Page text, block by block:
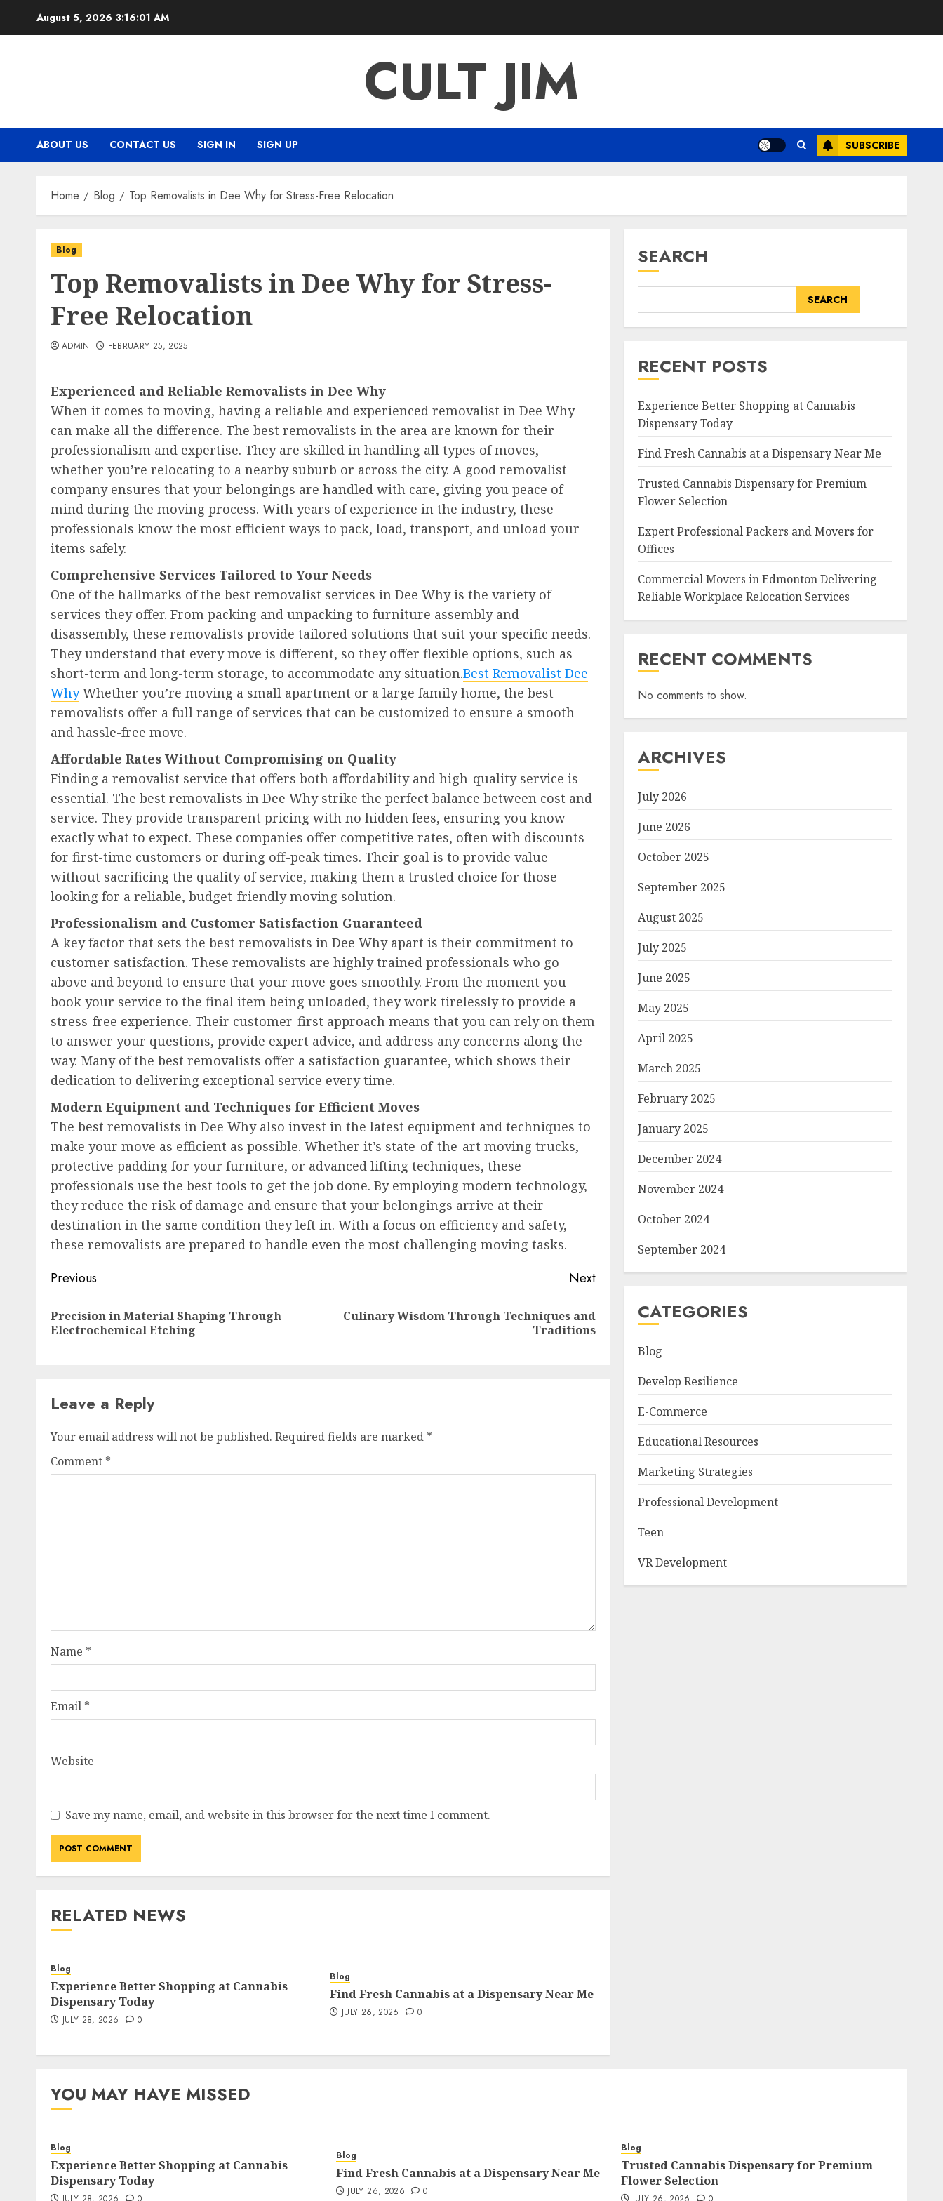
August 5, 2026 3:16:02 AM
CULT JIM
ABOUT US CONTACT US SIGN IN SIGN UP SUBSCRIBE
Home Blog Top Removalists in Dee Why for Stress-Free Relocation
Blog
Top Removalists in Dee Why for Stress-
Free Relocation
ADMIN FEBRUARY 25, 2025
Experienced and Reliable Removalists in Dee Why
When it comes to moving, having a reliable and experienced removalist in Dee Why
can make all the difference. The best removalists in the area are known for their
professionalism and expertise. They are skilled in handling all types of moves,
whether you’re relocating to a nearby suburb or across the city. A good removalist
company ensures that your belongings are handled with care, giving you peace of
mind during the moving process. With years of experience in the industry, these
professionals know the most efficient ways to pack, load, transport, and unload your
items safely.
Comprehensive Services Tailored to Your Needs
One of the hallmarks of the best removalist services in Dee Why is the variety of
services they offer. From packing and unpacking to furniture assembly and
disassembly, these removalists provide tailored solutions that suit your specific needs.
They understand that every move is different, so they offer flexible options, such as
short-term and long-term storage, to accommodate any situation.Best Removalist Dee
WhyWhether you’re moving a small apartment or a large family home, the best
removalists offer a full range of services that can be customized to ensure a smooth
and hassle-free move.
Affordable Rates Without Compromising on Quality
Finding a removalist service that offers both affordability and high-quality service is
essential. The best removalists in Dee Why strike the perfect balance between cost and
service. They provide transparent pricing with no hidden fees, ensuring you know
exactly what to expect. These companies offer competitive rates, often with discounts
for first-time customers or during off-peak times. Their goal is to provide value
without sacrificing the quality of service, making them a trusted choice for those
looking for a reliable, budget-friendly moving solution.
Professionalism and Customer Satisfaction Guaranteed
A key factor that sets the best removalists in Dee Why apart is their commitment to
customer satisfaction. These removalists are highly trained professionals who go
above and beyond to ensure that your move goes smoothly. From the moment you
book your service to the final item being unloaded, they work tirelessly to provide a
stress-free experience. Their customer-first approach means that you can rely on them
to answer your questions, provide expert advice, and address any concerns along the
way. Many of the best removalists offer a satisfaction guarantee, which shows their
dedication to delivering exceptional service every time.
Modern Equipment and Techniques for Efficient Moves
The best removalists in Dee Why also invest in the latest equipment and techniques to
make your move as efficient as possible. Whether it’s state-of-the-art moving trucks,
protective padding for your furniture, or advanced lifting techniques, these
professionals use the best tools to get the job done. By employing modern technology,
they reduce the risk of damage and ensure that your belongings arrive at their
destination in the same condition they left in. With a focus on efficiency and safety,
these removalists are prepared to handle even the most challenging moving tasks.
Post
navigation
Previous
Previous
Precision in Material Shaping Through
Electrochemical Etching
Next
NextCulinary Wisdom Through Techniques and
Traditions
Leave a Reply
Your email address will not be published. Required fields are marked *
Comment *
Name *
Email *
Website
Save my name, email, and website in this browser for the next time I comment.
RELATED NEWS
Blog
Experience Better Shopping at Cannabis
Dispensary Today
JULY 28, 2026 0
Blog
Find Fresh Cannabis at a Dispensary Near Me
JULY 26, 2026 0
SEARCH
SEARCH
RECENT POSTS
Experience Better Shopping at Cannabis
Dispensary Today
Find Fresh Cannabis at a Dispensary Near Me
Trusted Cannabis Dispensary for Premium
Flower Selection
Expert Professional Packers and Movers for
Offices
Commercial Movers in Edmonton Delivering
Reliable Workplace Relocation Services
RECENT COMMENTS
No comments to show.
ARCHIVES
July 2026
June 2026
October 2025
September 2025
August 2025
July 2025
June 2025
May 2025
April 2025
March 2025
February 2025
January 2025
December 2024
November 2024
October 2024
September 2024
CATEGORIES
Blog
Develop Resilience
E-Commerce
Educational Resources
Marketing Strategies
Professional Development
Teen
VR Development
YOU MAY HAVE MISSED
Blog
Experience Better Shopping at Cannabis
Dispensary Today
Blog
Find Fresh Cannabis at a Dispensary Near Me
JULY 26, 2026 0
Blog
Trusted Cannabis Dispensary for Premium
Flower Selection